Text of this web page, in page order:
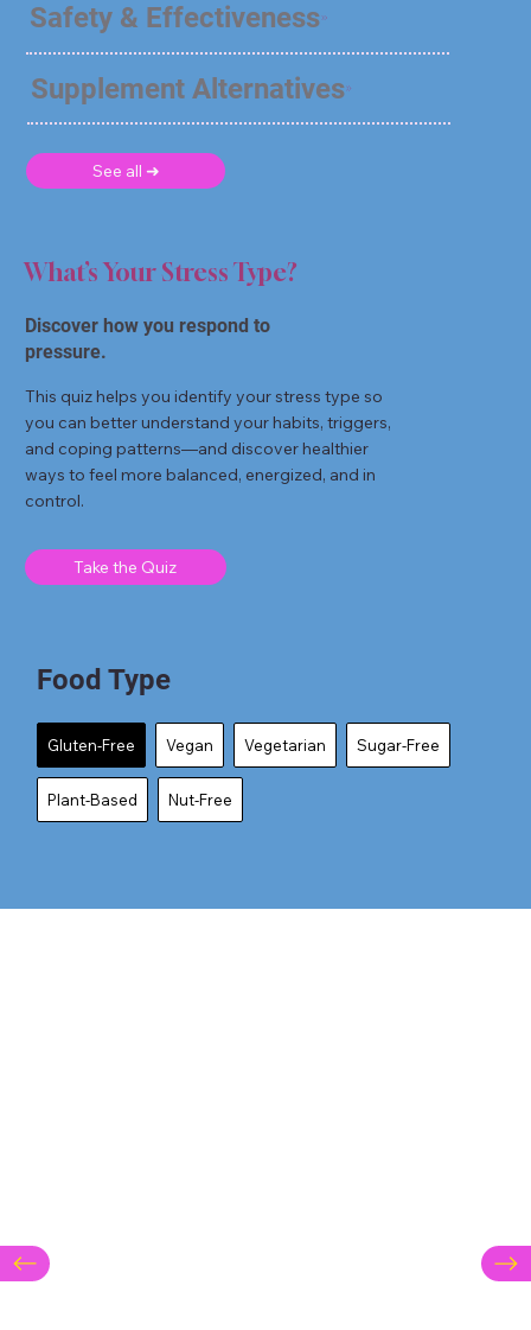
Safety & Effectiveness
Supplement Alternatives
See all ➜
What’s Your Stress Type?
Discover how you respond to
pressure.
This quiz helps you identify your stress type so
you can better understand your habits, triggers,
and coping patterns—and discover healthier
ways to feel more balanced, energized, and in
control.
Take the Quiz
Food Type
Gluten-Free Vegan Vegetarian Sugar-Free
Plant-Based Nut-Free